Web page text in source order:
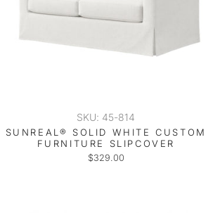
SKU: 45-814
SUNREAL® SOLID WHITE CUSTOM
FURNITURE SLIPCOVER
$329.00